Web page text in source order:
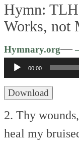
Hymn:
Works, not
Hymnary.org—
00:00
Download
2. Thy
heal my